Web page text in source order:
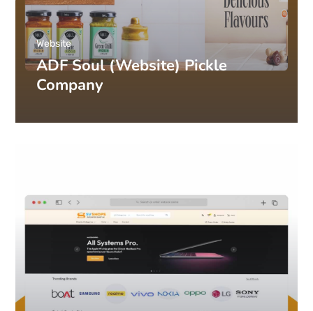
ADF Soul (Website) Pickle
Company
Website